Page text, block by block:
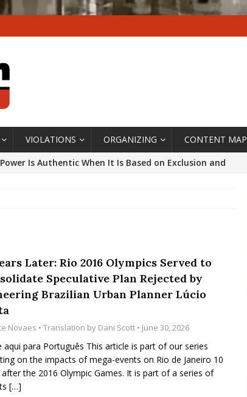
VIOLATIONS ORGANIZING CONTENT MAP
Is Authentic When It Is Based on Exclusion and
After Rio Olympics: The Persistence of Structural
Majority Working-Class Suburbs [OPINION]
Favela in Niterói, Morro do Preventório, Launches
to Support Upgrading Policies
BY
Collective Action Brings Fishing
Later: Rio 2016 Olympics Served to
Speculative Plan Rejected by
Brazilian Urban Planner Lúcio
Novaes • Translation by Dani Scott • June 30, 2026
aqui para Português This article is part of our series
on the impacts of mega-events on Rio de Janeiro 10
after the 2016 Olympic Games. It is part of a series of
[…]